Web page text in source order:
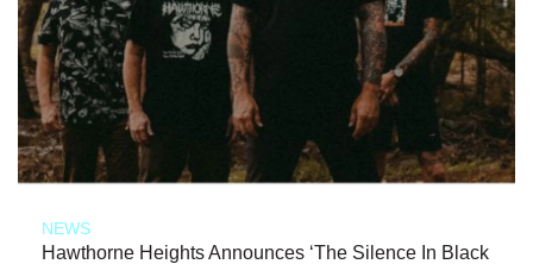
NEWS
Hawthorne Heights Announces ‘The Silence In Black